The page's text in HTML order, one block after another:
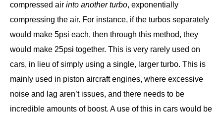
compressed air into another turbo, exponentially
compressing the air. For instance, if the turbos separately
would make 5psi each, then through this method, they
would make 25psi together. This is very rarely used on
cars, in lieu of simply using a single, larger turbo. This is
mainly used in piston aircraft engines, where excessive
noise and lag aren’t issues, and there needs to be
incredible amounts of boost. A use of this in cars would be